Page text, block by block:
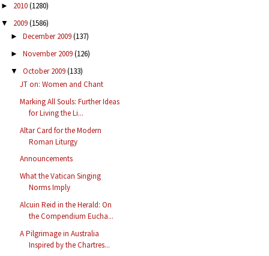
► 2010(1280)
▼ 2009(1586)
► December 2009(137)
► November 2009(126)
▼ October 2009(133)
JT on: Women and Chant
Marking All Souls: Further Ideas
for Living the Li...
Altar Card for the Modern
Roman Liturgy
Announcements
What the Vatican Singing
Norms Imply
Alcuin Reid in the Herald: On
the Compendium Eucha...
A Pilgrimage in Australia
Inspired by the Chartres...